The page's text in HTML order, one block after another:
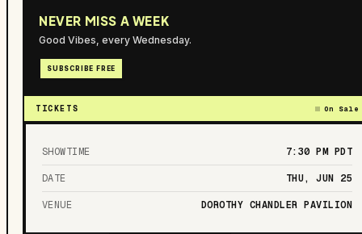
NEVER MISS A WEEK
Good Vibes, every Wednesday.
SUBSCRIBE FREE
TICKETS On Sale
SHOWTIME 7:30 PM PDT
DATE THU, JUN 25
VENUE DOROTHY CHANDLER PAVILION